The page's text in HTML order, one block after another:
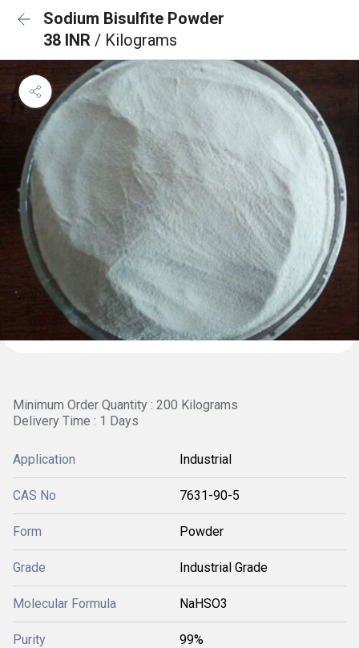
Sodium Bisulfite Powder
38 INR / Kilograms
Minimum Order Quantity : 200 Kilograms
Delivery Time : 1 Days
Application Industrial
CAS No 7631-90-5
Form Powder
Grade Industrial Grade
Molecular Formula NaHSO3
Purity 99%